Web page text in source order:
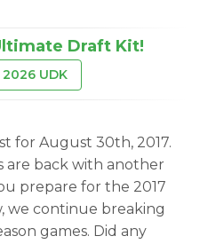
Draft Kit!
UDK
for August 30th, 2017.
are back with another
prepare for the 2017
we continue breaking
games. Did any